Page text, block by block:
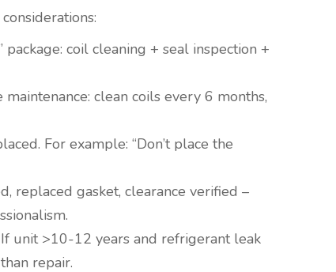
coil cleaning + seal inspection +
clean coils every 6 months,
For example: “Don’t place the
replaced gasket, clearance verified –
unit >10-12 years and refrigerant leak
repair.